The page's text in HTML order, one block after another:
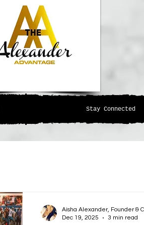
Stay Connected
Aisha Alexander, Founder &
Dec 19, 2025
3 min read